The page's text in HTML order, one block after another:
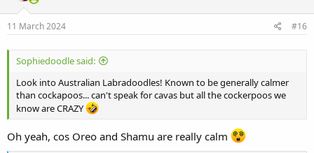
o
n
s
11 March 2024 #16
Sophiedoodle said:
Look into Australian Labradoodles! Known to be generally calmer
than cockapoos... can't speak for cavas but all the cockerpoos we
know are CRAZY
Oh yeah, cos Oreo and Shamu are really calm